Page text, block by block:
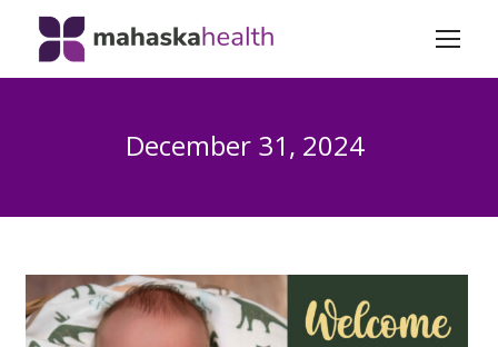
December 31, 2024